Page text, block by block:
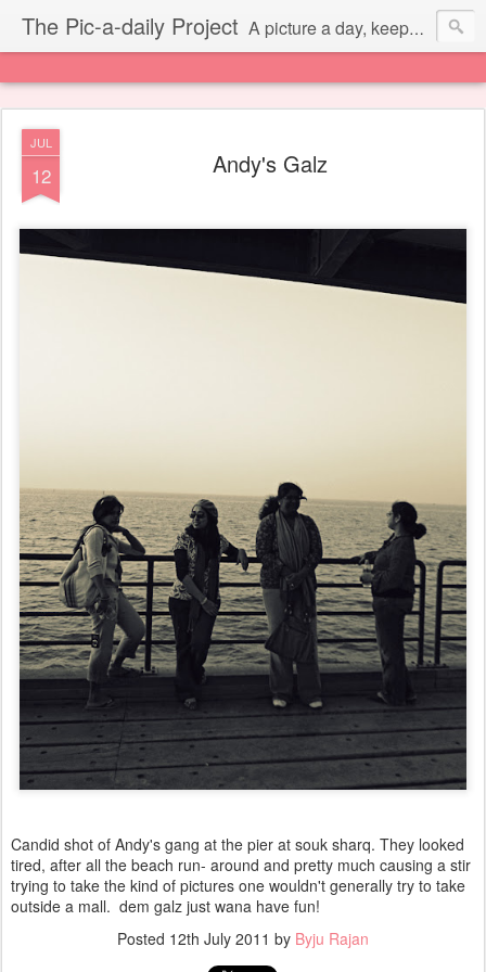
The Pic-a-daily Project A picture a day, keeps the laziness away.
JUL
12 Andy's Galz
Candid shot of Andy's gang at the pier at souk sharq. They looked
tired, after all the beach run- around and pretty much causing a stir
trying to take the kind of pictures one wouldn't generally try to take
outside a mall. dem galz just wana have fun!
Posted 12th July 2011 by Byju Rajan